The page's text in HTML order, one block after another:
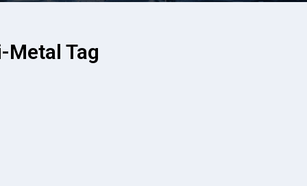
Metal Tag